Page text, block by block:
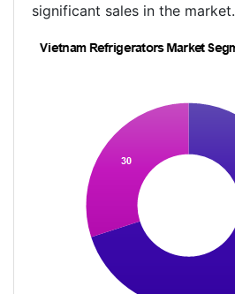
significant sales in the market.